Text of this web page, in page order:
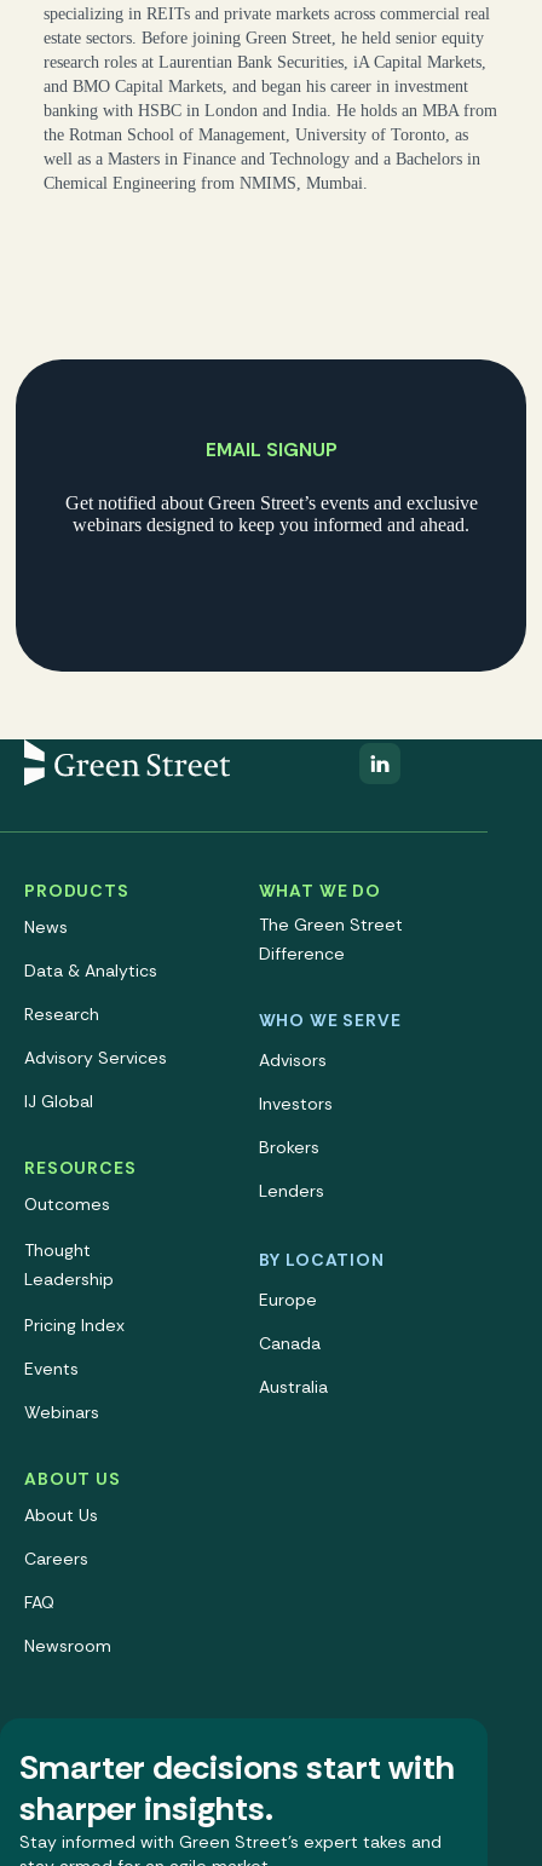
specializing in REITs and private markets across commercial real
estate sectors. Before joining Green Street, he held senior equity
research roles at Laurentian Bank Securities, iA Capital Markets,
and BMO Capital Markets, and began his career in investment
banking with HSBC in London and India. He holds an MBA from
the Rotman School of Management, University of Toronto, as
well as a Masters in Finance and Technology and a Bachelors in
Chemical Engineering from NMIMS, Mumbai.
EMAIL SIGNUP
Get notified about Green Street’s events and exclusive
webinars designed to keep you informed and ahead.
PRODUCTS
News
Data & Analytics
Research
Advisory Services
IJ Global
RESOURCES
Outcomes
Thought
Leadership
Pricing Index
Events
Webinars
ABOUT US
About Us
Careers
FAQ
Newsroom
WHAT WE DO
The Green Street
Difference
WHO WE SERVE
Advisors
Investors
Brokers
Lenders
BY LOCATION
Europe
Canada
Australia
Smarter decisions start with
sharper insights.
Stay informed with Green Street’s expert takes and